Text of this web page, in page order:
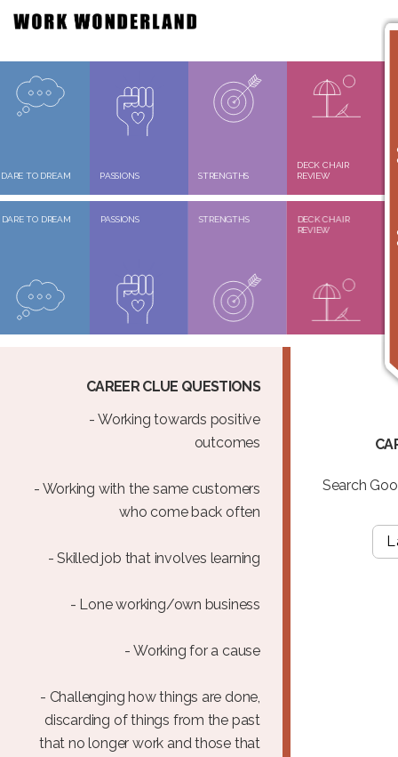
DARE TO DREAM PASSIONS STRENGTHS
DECK CHAIR
REVIEW
DARE TO DREAM PASSIONS STRENGTHS
DECK CHAIR
REVIEW
CAREER CLUE QUESTIONS
- Working towards positive
outcomes
- Working with the same customers
who come back often
- Skilled job that involves learning
- Lone working/own business
- Working for a cause
- Challenging how things are done,
discarding of things from the past
that no longer work and those that
Search